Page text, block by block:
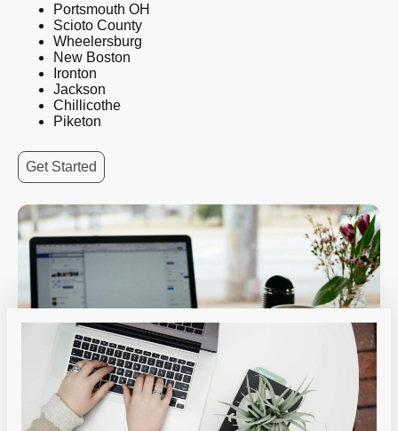
Portsmouth OH
Scioto County
Wheelersburg
New Boston
Ironton
Jackson
Chillicothe
Piketon
Get Started